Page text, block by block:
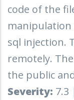
code of the
manipulation
sql injection.
remotely.
the public
Severity: 7.3